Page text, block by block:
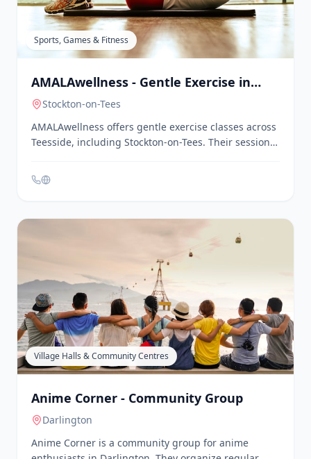
program features chair-based yoga and exercise
sessions designed to improve flexibility, balance, and
strength in a warm, welcoming atmosphere. Classes
are held on Wednesday afternoons at St. Mary's
AMALAwellness - Gentle Exercise in
Teesside
Stockton-on-Tees
AMALAwellness offers gentle exercise classes across
Teesside, including Stockton-on-Tees. Their sessions
are designed to improve physical health and mental
well-being, catering to individuals of all fitness
levels. Classes are held in various community
accessible options for local residents.